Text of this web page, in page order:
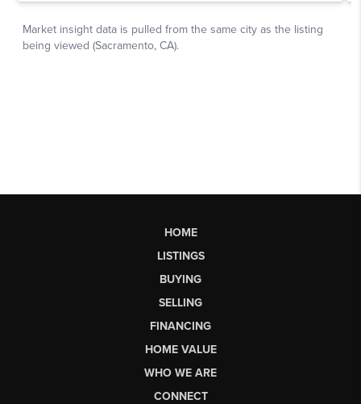
HOME
LISTINGS
BUYING
SELLING
FINANCING
HOME VALUE
WHO WE ARE
CONNECT